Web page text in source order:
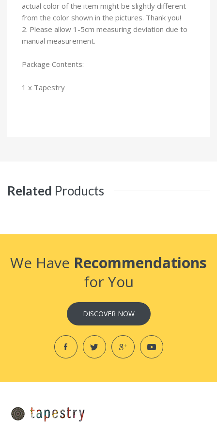
actual color of the item might be slightly different
from the color shown in the pictures. Thank you!
2. Please allow 1-5cm measuring deviation due to
manual measurement.
Package Contents:
1 x Tapestry
Related Products
We Have Recommendations
for You
DISCOVER NOW